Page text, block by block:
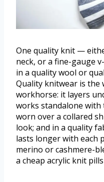
One quality knit —
neck, or a fine-gauge
in a quality wool or
Quality knitwear is the
workhorse: it layers
works standalone with
worn over a collared
look; and in a quality
lasts longer with each
merino or cashmere-
a cheap acrylic knit